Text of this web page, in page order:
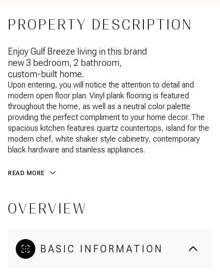
PROPERTY DESCRIPTION
Enjoy Gulf Breeze living in this brand
new 3 bedroom, 2 bathroom,
custom-built home.
Upon entering, you will notice the attention to detail and
modern open floor plan. Vinyl plank flooring is featured
throughout the home, as well as a neutral color palette
providing the perfect compliment to your home decor. The
spacious kitchen features quartz countertops, island for the
modern chef, white shaker style cabinetry, contemporary
black hardware and stainless appliances.
READ MORE
OVERVIEW
BASIC INFORMATION